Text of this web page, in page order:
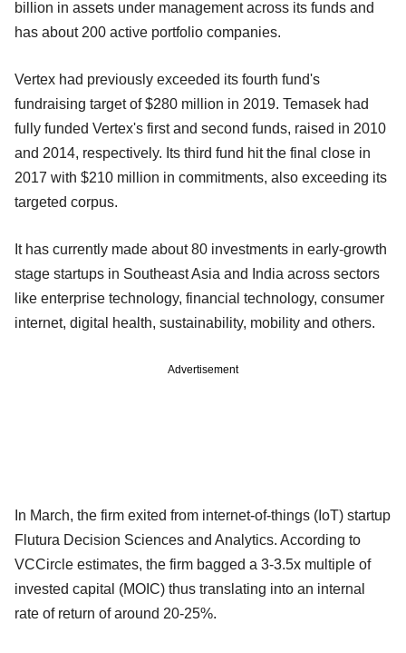
billion in assets under management across its funds and
has about 200 active portfolio companies.
Vertex had previously exceeded its fourth fund's
fundraising target of $280 million in 2019. Temasek had
fully funded Vertex's first and second funds, raised in 2010
and 2014, respectively. Its third fund hit the final close in
2017 with $210 million in commitments, also exceeding its
targeted corpus.
It has currently made about 80 investments in early-growth
stage startups in Southeast Asia and India across sectors
like enterprise technology, financial technology, consumer
internet, digital health, sustainability, mobility and others.
Advertisement
In March, the firm exited from internet-of-things (IoT) startup
Flutura Decision Sciences and Analytics. According to
VCCircle estimates, the firm bagged a 3-3.5x multiple of
invested capital (MOIC) thus translating into an internal
rate of return of around 20-25%.